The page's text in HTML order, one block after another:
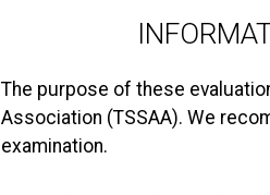
The purpose of these
Association (TSSAA). We
examination.